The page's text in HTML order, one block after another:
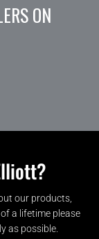
ON
our products,
a lifetime please
as possible.